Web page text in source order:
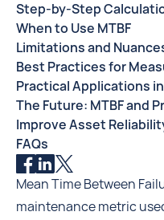
Mean Time Between
maintenance metric
Step-by-Step
When to Use MTBF
Limitations and
Best Practices for
Practical Applications
The Future: MTBF and
Improve Asset
FAQs